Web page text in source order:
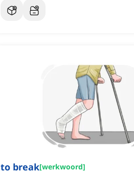
to break[werkwoord]